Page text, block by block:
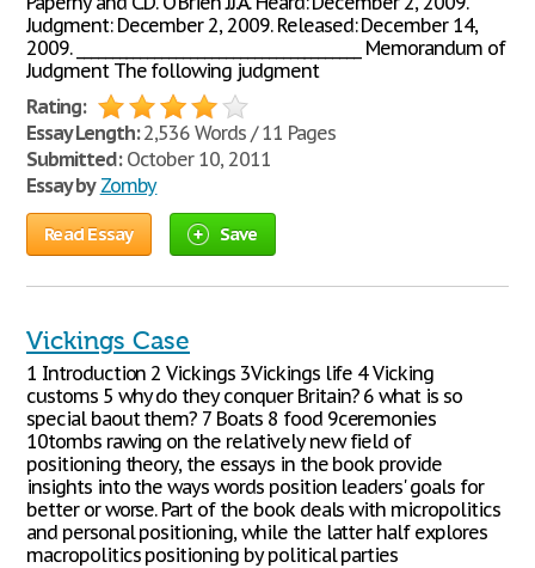
Judgment: December 2, 2009. Released: December 14,
2009. ________________________________________ Memorandum of
Judgment The following judgment
Rating:
Essay Length:2,536 Words / 11 Pages
Submitted:October 10, 2011
Essay by Zomby
Read Essay Save
Vickings Case
1 Introduction 2 Vickings 3Vickings life 4 Vicking
customs 5 why do they conquer Britain? 6 what is so
special baout them? 7 Boats 8 food 9ceremonies
10tombs rawing on the relatively new field of
positioning theory, the essays in the book provide
insights into the ways words position leaders' goals for
better or worse. Part of the book deals with micropolitics
and personal positioning, while the latter half explores
macropolitics positioning by political parties